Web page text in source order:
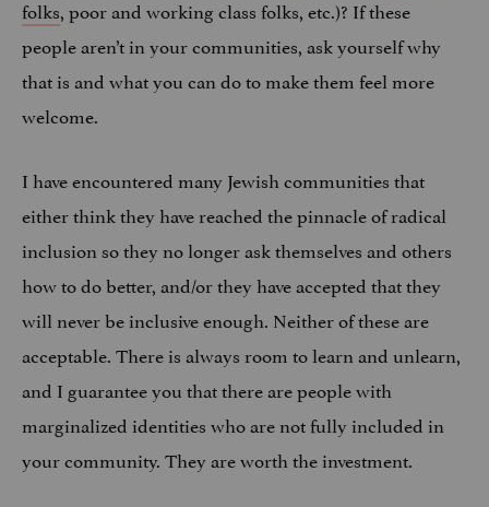
folks, poor and working class folks, etc.)? If these
people aren’t in your communities, ask yourself why
that is and what you can do to make them feel more
welcome.
I have encountered many Jewish communities that
either think they have reached the pinnacle of radical
inclusion so they no longer ask themselves and others
how to do better, and/or they have accepted that they
will never be inclusive enough. Neither of these are
acceptable. There is always room to learn and unlearn,
and I guarantee you that there are people with
marginalized identities who are not fully included in
your community. They are worth the investment.